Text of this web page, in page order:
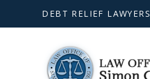
DEBT RELIEF LAWYERS